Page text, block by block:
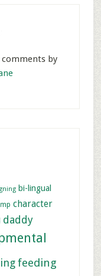
comments by
bi-lingual
character
daddy
feeding